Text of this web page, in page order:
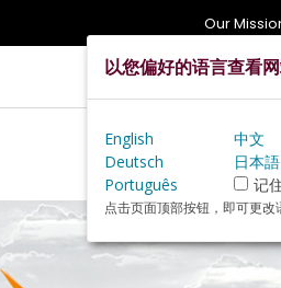
Our
以您偏好的语言查看
English
中文
Deutsch
日本語
Português
记
点击页面顶部按钮，即可更改